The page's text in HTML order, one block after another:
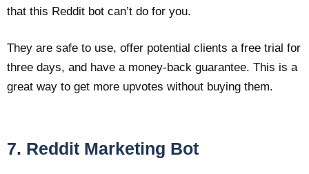
that this Reddit bot can’t do for you.
They are safe to use, offer potential clients a free trial for
three days, and have a money-back guarantee. This is a
great way to get more upvotes without buying them.
7. Reddit Marketing Bot